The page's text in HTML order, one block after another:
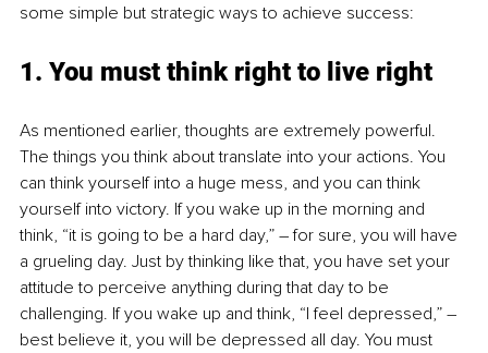
some simple but strategic ways to achieve success:
1. You must think right to live right
As mentioned earlier, thoughts are extremely powerful.
The things you think about translate into your actions. You
can think yourself into a huge mess, and you can think
yourself into victory. If you wake up in the morning and
think, “it is going to be a hard day,” – for sure, you will have
a grueling day. Just by thinking like that, you have set your
attitude to perceive anything during that day to be
challenging. If you wake up and think, “I feel depressed,” –
best believe it, you will be depressed all day. You must